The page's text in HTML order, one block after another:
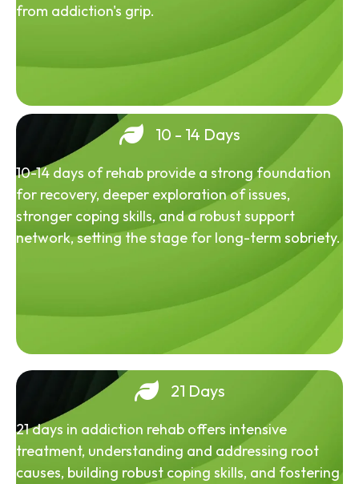
from addiction's grip.
10 - 14 Days
10-14 days of rehab provide a strong foundation
for recovery, deeper exploration of issues,
stronger coping skills, and a robust support
network, setting the stage for long-term sobriety.
21 Days
21 days in addiction rehab offers intensive
treatment, understanding and addressing root
causes, building robust coping skills, and fostering